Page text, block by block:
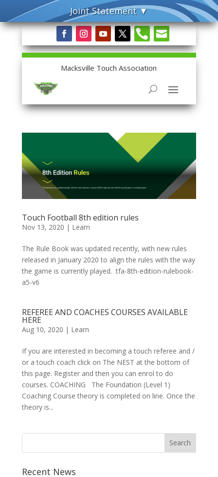
 
Macksville Touch Association
Touch Football 8th edition rules
Nov 13, 2020 | Learn
The Rule Book was updated recently, with new rules
released in January 2020 to align the rules with the way
the game is currently played. tfa-8th-edition-rulebook-
a5-v6
REFEREE AND COACHES COURSES AVAILABLE
HERE
Aug 10, 2020 | Learn
If you are interested in becoming a touch referee and /
or a touch coach click on The NEST at the bottom of
this page. Register and then you can enrol to do
courses. COACHING The Foundation (Level 1)
Coaching Course theory is completed on line. Once the
theory is...
Recent News